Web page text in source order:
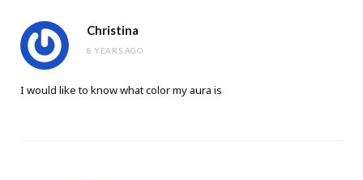
Christina
8 YEARS AGO
I would like to know what color my aura is